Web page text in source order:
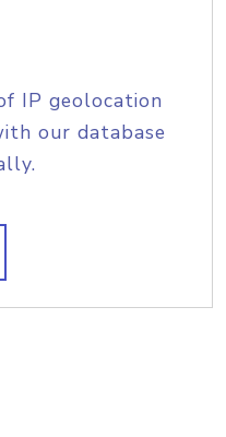
IP geolocation
our database